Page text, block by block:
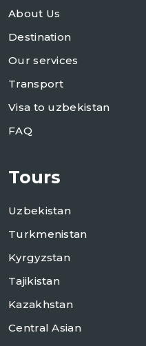
About Us
Destination
Our services
Transport
Visa to uzbekistan
FAQ
Tours
Uzbekistan
Turkmenistan
Kyrgyzstan
Tajikistan
Kazakhstan
Central Asian